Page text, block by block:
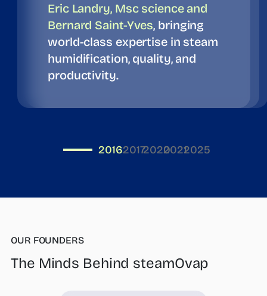
Eric Landry, Msc science and
Bernard Saint-Yves, bringing
world-class expertise in steam
humidification, quality, and
productivity.
20162017202020212025
OUR FOUNDERS
The Minds Behind steamOvap